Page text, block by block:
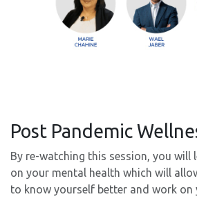
Post Pandemic
By re-watching this session, you will
on your mental health which will
to know yourself better and work on